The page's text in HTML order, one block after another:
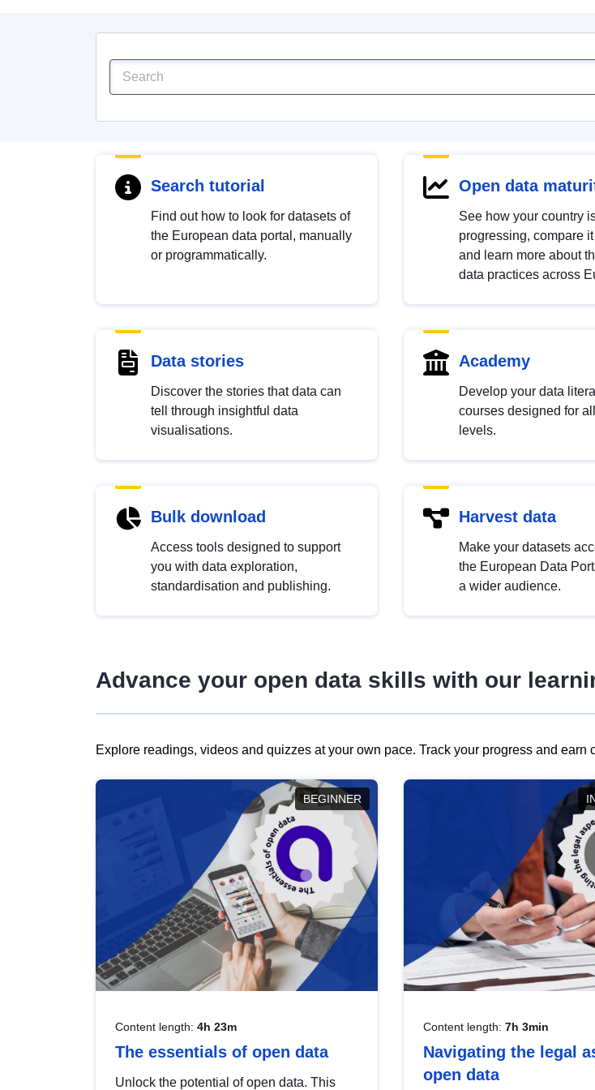
Search tutorial
Find out how to look for datasets of
the European data portal, manually
or programmatically.
Open data
See how your country
progressing, compare
and learn more about
data practices across
Data stories
Discover the stories that data can
tell through insightful data
visualisations.
Academy
Develop your data
courses designed for
levels.
Bulk download
Access tools designed to support
you with data exploration,
standardisation and publishing.
Harvest data
Make your datasets
the European Data
a wider audience.
Advance your open data skills with our
Explore readings, videos and quizzes at your own pace. Track your progress and
BEGINNER
Content length: 4h 23m
The essentials of open data
Unlock the potential of open data. This
Content length: 7h 3min
Navigating the legal
open data